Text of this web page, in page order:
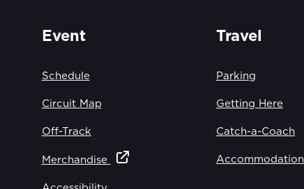
Event
Schedule
Circuit Map
Off-Track
Merchandise
Travel
Parking
Getting Here
Catch-a-Coach
Accommodation